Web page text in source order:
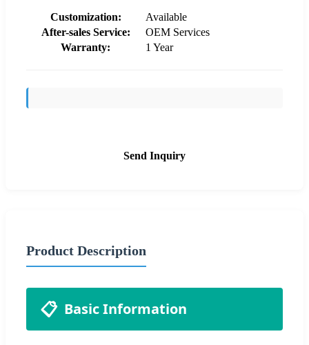
Customization:
Available
After-sales Service:
OEM Services
Warranty:
1 Year
Send Inquiry
Product Description
📋 Basic Information